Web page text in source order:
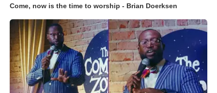
Come, now is the time to worship - Brian Doerksen